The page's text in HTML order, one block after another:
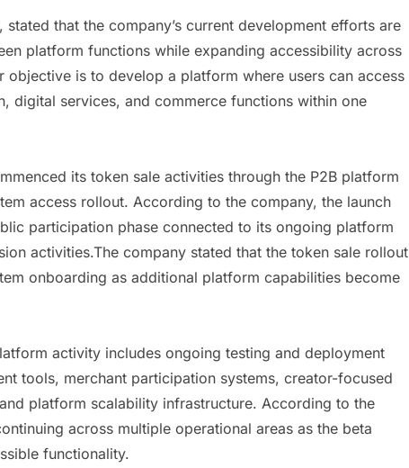
that the company’s current development efforts are
platform functions while expanding accessibility across
objective is to develop a platform where users can access
digital services, and commerce functions within one
its token sale activities through the P2B platform
access rollout. According to the company, the launch
participation phase connected to its ongoing platform
activities.The company stated that the token sale rollout
onboarding as additional platform capabilities become
activity includes ongoing testing and deployment
tools, merchant participation systems, creator-focused
platform scalability infrastructure. According to the
across multiple operational areas as the beta
functionality.